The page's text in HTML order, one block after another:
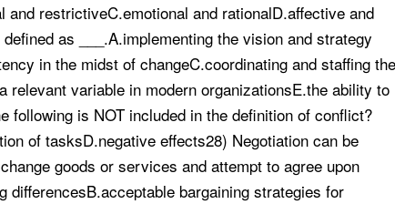
restrictiveC.emotional and rationalD.affective and
as ___.A.implementing the vision and strategy
in the midst of changeC.coordinating and staffing the
relevant variable in modern organizationsE.the ability to
following is NOT included in the definition of conflict?
of tasksD.negative effects28) Negotiation can be
goods or services and attempt to agree upon
differencesB.acceptable bargaining strategies for